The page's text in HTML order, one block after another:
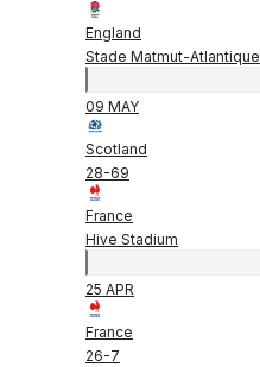
England
Stade Matmut-Atlantique
09 MAY
Scotland
28-69
France
Hive Stadium
25 APR
France
26-7